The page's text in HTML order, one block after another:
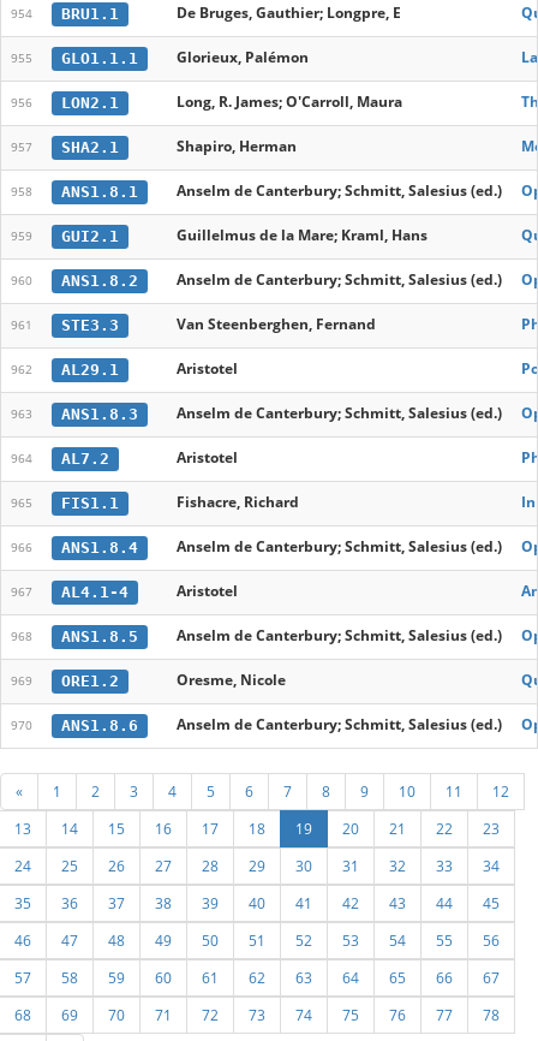
954 BRU1.1 De Bruges, Gauthier; Longpre, E
955 GLO1.1.1 Glorieux, Palémon
956 LON2.1 Long, R. James; O'Carroll, Maura
957 SHA2.1 Shapiro, Herman
958 ANS1.8.1 Anselm de Canterbury; Schmitt, Salesius (ed.)
959 GUI2.1 Guillelmus de la Mare; Kraml, Hans
960 ANS1.8.2 Anselm de Canterbury; Schmitt, Salesius (ed.)
961 STE3.3 Van Steenberghen, Fernand
962 AL29.1 Aristotel
963 ANS1.8.3 Anselm de Canterbury; Schmitt, Salesius (ed.)
964 AL7.2 Aristotel
965 FIS1.1 Fishacre, Richard
966 ANS1.8.4 Anselm de Canterbury; Schmitt, Salesius (ed.)
967 AL4.1-4 Aristotel
968 ANS1.8.5 Anselm de Canterbury; Schmitt, Salesius (ed.)
969 ORE1.2 Oresme, Nicole
970 ANS1.8.6 Anselm de Canterbury; Schmitt, Salesius (ed.)
« 1 2 3 4 5 6 7 8 9 10 11
12
13
14 15 16 17 18 19 20 21 22
23
24
25 26 27 28 29 30 31 32 33
34
35
36 37 38 39 40 41 42 43 44
45
46
47 48 49 50 51 52 53 54 55
56
57
58 59 60 61 62 63 64 65 66
67
68
69 70 71 72 73 74 75 76 77 78